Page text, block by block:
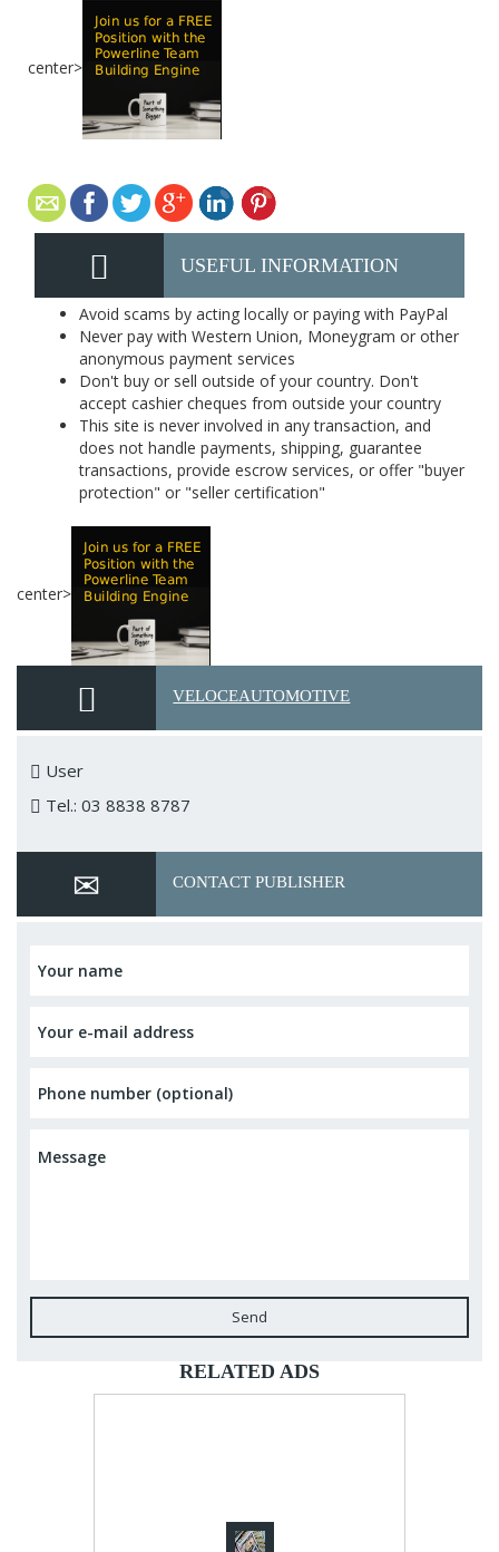
center>
USEFUL INFORMATION
Avoid scams by acting locally or paying with PayPal
Never pay with Western Union, Moneygram or other
anonymous payment services
Don't buy or sell outside of your country. Don't
accept cashier cheques from outside your country
This site is never involved in any transaction, and
does not handle payments, shipping, guarantee
transactions, provide escrow services, or offer "buyer
protection" or "seller certification"
center>
VELOCEAUTOMOTIVE
User
Tel.: 03 8838 8787
CONTACT PUBLISHER
Send
RELATED ADS